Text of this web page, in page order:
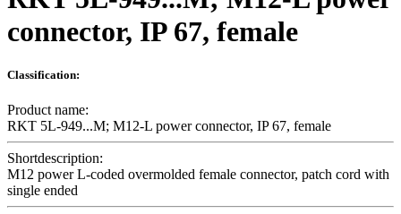
connector, IP 67, female
Classification:
Product name:
RKT 5L-949...M; M12-L power connector, IP 67, female
Shortdescription:
M12 power L-coded overmolded female connector, patch cord with
single ended